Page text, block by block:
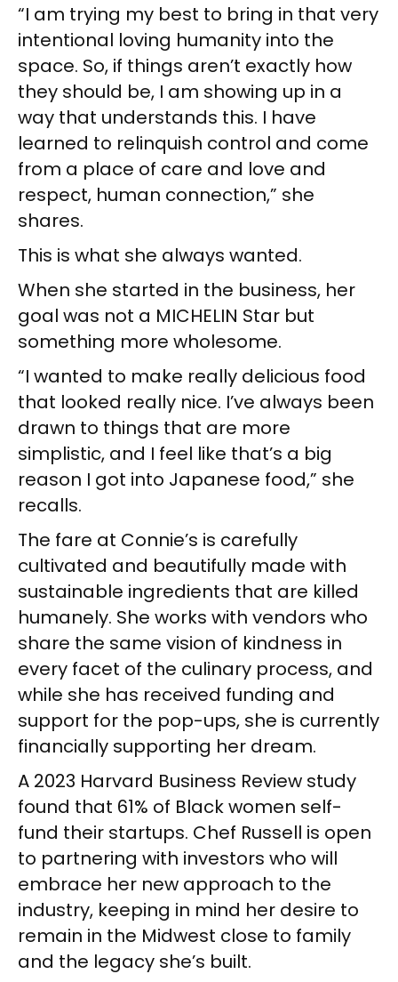
“I am trying my best to bring in that very
intentional loving humanity into the
space. So, if things aren’t exactly how
they should be, I am showing up in a
way that understands this. I have
learned to relinquish control and come
from a place of care and love and
respect, human connection,” she
shares.
This is what she always wanted.
When she started in the business, her
goal was not a MICHELIN Star but
something more wholesome.
“I wanted to make really delicious food
that looked really nice. I’ve always been
drawn to things that are more
simplistic, and I feel like that’s a big
reason I got into Japanese food,” she
recalls.
The fare at Connie’s is carefully
cultivated and beautifully made with
sustainable ingredients that are killed
humanely. She works with vendors who
share the same vision of kindness in
every facet of the culinary process, and
while she has received funding and
support for the pop-ups, she is currently
financially supporting her dream.
A 2023 Harvard Business Review study
found that 61% of Black women self-
fund their startups. Chef Russell is open
to partnering with investors who will
embrace her new approach to the
industry, keeping in mind her desire to
remain in the Midwest close to family
and the legacy she’s built.